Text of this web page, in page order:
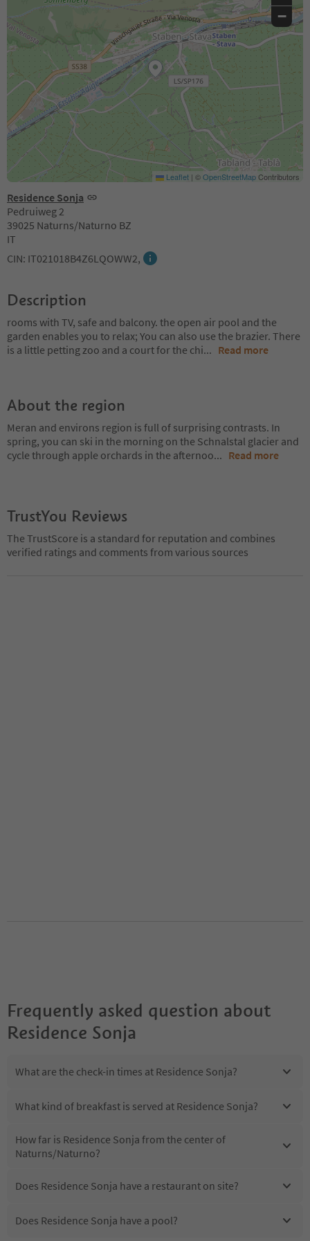
Residence Sonja
Pedruiweg 2
39025 Naturns/Naturno BZ
IT
CIN: IT021018B4Z6LQOWW2,
−
Leaflet | ©OpenStreetMapContributors
Description
rooms with TV, safe and balcony. the open air pool and the
garden enables you to relax; You can also use the brazier. There
is a little petting zoo and a court for the chi... Read more
About the region
Meran and environs region is full of surprising contrasts. In
spring, you can ski in the morning on the Schnalstal glacier and
cycle through apple orchards in the afternoo... Read more
TrustYou Reviews
The TrustScore is a standard for reputation and combines
verified ratings and comments from various sources
Frequently asked question about
Residence Sonja
What are the check-in times at Residence Sonja?
What kind of breakfast is served at Residence Sonja?
How far is Residence Sonja from the center of
Naturns/Naturno?
Does Residence Sonja have a restaurant on site?
Does Residence Sonja have a pool?